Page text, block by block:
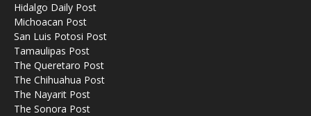
Hidalgo Daily Post
Michoacan Post
San Luis Potosi Post
Tamaulipas Post
The Queretaro Post
The Chihuahua Post
The Nayarit Post
The Sonora Post